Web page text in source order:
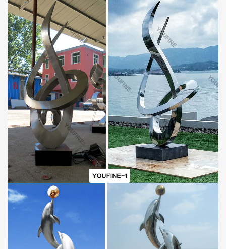
The Advantage of Stainless Steel:
Stainless steel is one of the common materials of outdoor
sculpture manufacture. First of all, stainless steel has
characteristics like high strength, corrosion resistance, and high-
temperature resistance. Thus, it could maintain strength at high
temperatures and hardly deform. For outdoor sculpture, the ability
of raw material to resist all sorts of erosion is the priority of
consideration. And compared with traditional metal sculptures, the